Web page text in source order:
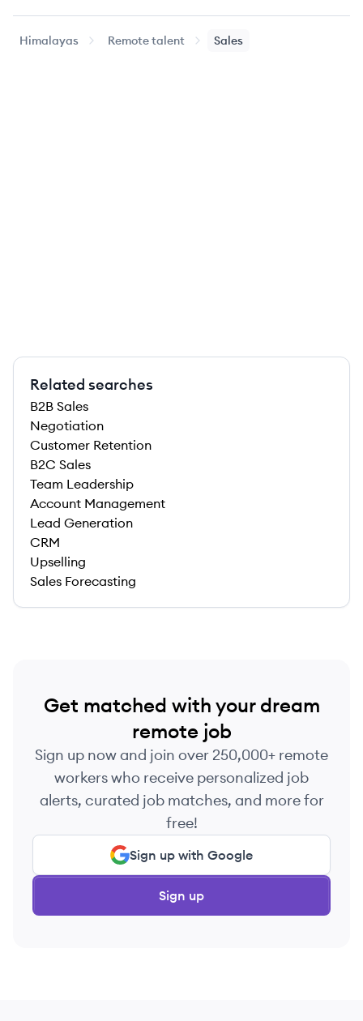
Himalayas Remote talent Sales
Related searches
B2B Sales
Negotiation
Customer Retention
B2C Sales
Team Leadership
Account Management
Lead Generation
CRM
Upselling
Sales Forecasting
Get matched with your dream
remote job
Sign up now and join over 250,000+ remote
workers who receive personalized job
alerts, curated job matches, and more for
free!
Sign up with Google
Sign up